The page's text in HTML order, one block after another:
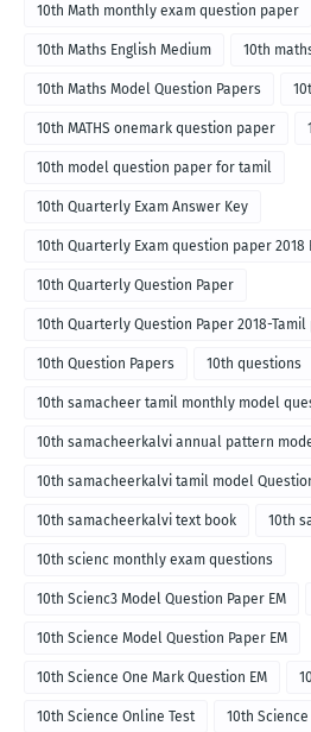
10th Math monthly exam question paper
10th Maths English Medium 10th
10th Maths Model Question Papers
10th MATHS onemark question paper
10th model question paper for tamil
10th Quarterly Exam Answer Key
10th Quarterly Exam question paper 2018
10th Quarterly Question Paper
10th Quarterly Question Paper 2018-Tamil
10th Question Papers 10th questions
10th samacheer tamil monthly model
10th samacheerkalvi annual pattern
10th samacheerkalvi tamil model
10th samacheerkalvi text book 10th
10th scienc monthly exam questions
10th Scienc3 Model Question Paper EM
10th Science Model Question Paper EM
10th Science One Mark Question EM
10th Science Online Test 10th